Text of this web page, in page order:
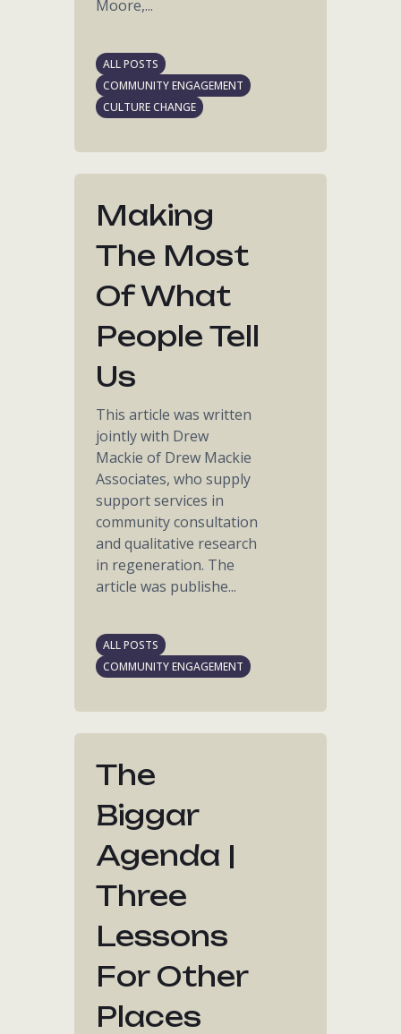
Moore,...
ALL POSTS
COMMUNITY ENGAGEMENT
CULTURE CHANGE
Making
The Most
Of What
People Tell
Us
This article was written
jointly with Drew
Mackie of Drew Mackie
Associates, who supply
support services in
community consultation
and qualitative research
in regeneration. The
article was publishe...
ALL POSTS
COMMUNITY ENGAGEMENT
The
Biggar
Agenda |
Three
Lessons
For Other
Places